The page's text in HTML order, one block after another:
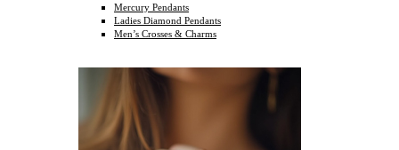
Mercury Pendants
Ladies Diamond Pendants
Men’s Crosses & Charms